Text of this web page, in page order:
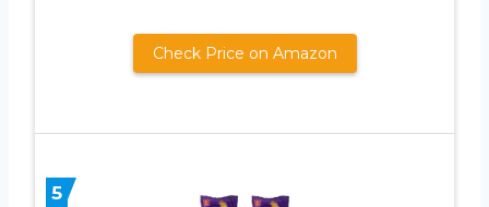
Check Price on Amazon
5